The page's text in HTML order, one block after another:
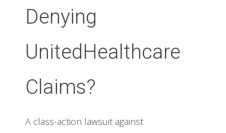
Denying
UnitedHealthcare
Claims?
A class-action lawsuit against